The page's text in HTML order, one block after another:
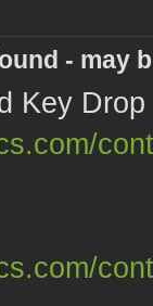
- may
Key Drop